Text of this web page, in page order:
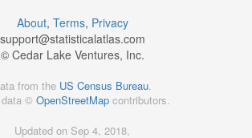
About, Terms, Privacy
support@statisticalatlas.com
© Cedar Lake Ventures, Inc.
from the US Census Bureau.
data © OpenStreetMap contributors.
Updated on Sep 4, 2018,